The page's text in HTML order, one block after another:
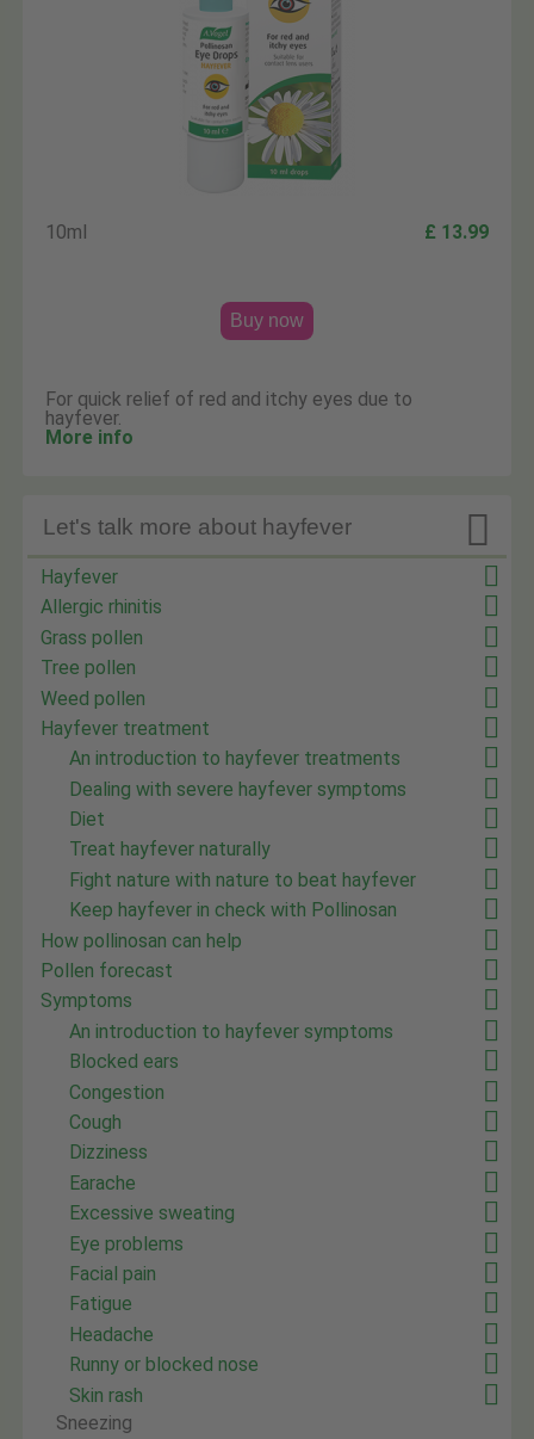
10ml £ 13.99
Buy now
For quick relief of red and itchy eyes due to
hayfever.
More info

Let's talk more about hayfever
Hayfever
Allergic rhinitis
Grass pollen
Tree pollen
Weed pollen
Hayfever treatment
An introduction to hayfever treatments
Dealing with severe hayfever symptoms
Diet
Treat hayfever naturally
Fight nature with nature to beat hayfever
Keep hayfever in check with Pollinosan
How pollinosan can help
Pollen forecast
Symptoms
An introduction to hayfever symptoms
Blocked ears
Congestion
Cough
Dizziness
Earache
Excessive sweating
Eye problems
Facial pain
Fatigue
Headache
Runny or blocked nose
Skin rash
Sneezing